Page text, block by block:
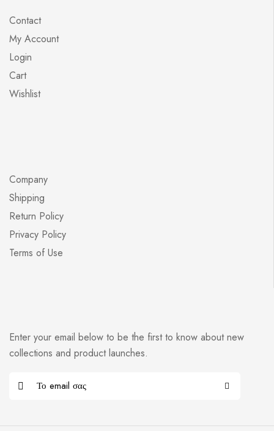
Contact
My Account
Login
Cart
Wishlist
Company
Shipping
Return Policy
Privacy Policy
Terms of Use
Enter your email below to be the first to know about new
collections and product launches.